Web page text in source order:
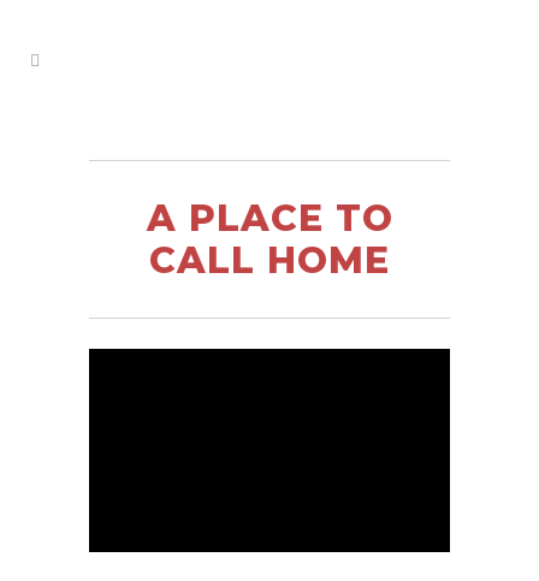
A PLACE TO
CALL HOME